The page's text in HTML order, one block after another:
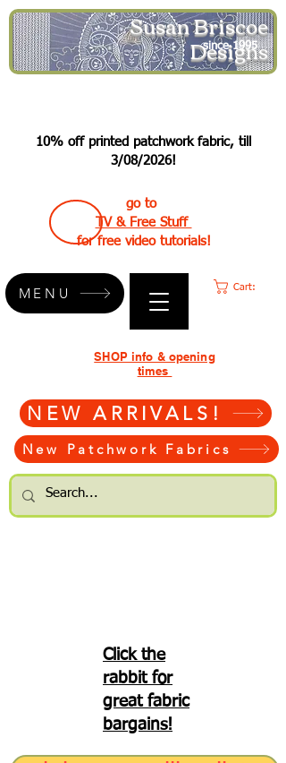
Susan Briscoe
Designs
since 1995
10% off printed patchwork fabric, till
3/08/2026!
go to
TV & Free Stuff
for free video tutorials!
Cart:
NEW ARRIVALS!
New Patchwork Fabrics
SHOP info & opening
times
MENU
Click the
rabbit for
great fabric
bargains!